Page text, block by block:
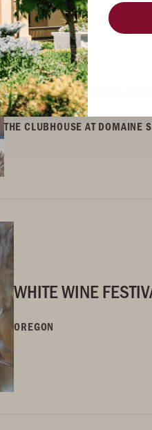
CLUBHOUSE EVENT
SUMMER CAR
THE CLUBHOUSE AT DOMAINE
WHITE WINE
OREGON